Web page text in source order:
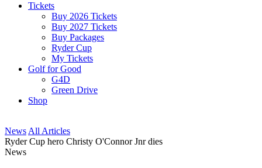
Tickets
Buy 2026 Tickets
Buy 2027 Tickets
Buy Packages
Ryder Cup
My Tickets
Golf for Good
G4D
Green Drive
Shop
News All Articles
Ryder Cup hero Christy O'Connor Jnr dies
News